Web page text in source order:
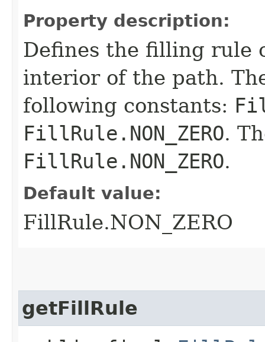
Property description:
Defines the filling rule
interior of the path.
following constants:
FillRule.NON_ZERO.
FillRule.NON_ZERO.
Default value:
FillRule.NON_ZERO
getFillRule